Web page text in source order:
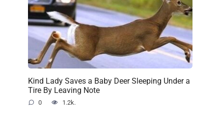
Kind Lady Saves a Baby Deer Sleeping Under a
Tire By Leaving Note
0 1.2k.